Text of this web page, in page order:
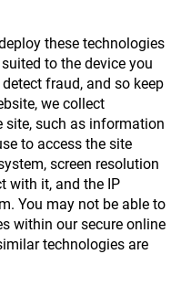
these technologies
to the device you
fraud, and so keep
we collect
such as information
to access the site
screen resolution
with it, and the IP
You may not be able to
within our secure online
technologies are